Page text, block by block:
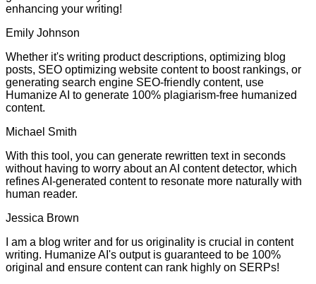
enhancing your writing!
Emily Johnson
Whether it's writing product descriptions, optimizing blog
posts, SEO optimizing website content to boost rankings, or
generating search engine SEO-friendly content, use
Humanize AI to generate 100% plagiarism-free humanized
content.
Michael Smith
With this tool, you can generate rewritten text in seconds
without having to worry about an AI content detector, which
refines AI-generated content to resonate more naturally with
human reader.
Jessica Brown
I am a blog writer and for us originality is crucial in content
writing. Humanize AI's output is guaranteed to be 100%
original and ensure content can rank highly on SERPs!